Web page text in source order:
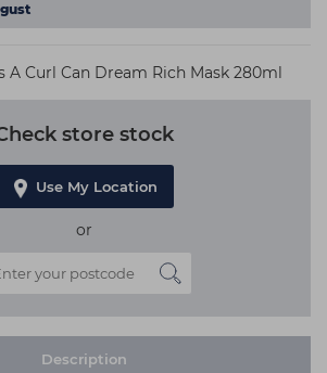
A Curl Can Dream Rich Mask 280ml
store stock
Use My Location
or
Description